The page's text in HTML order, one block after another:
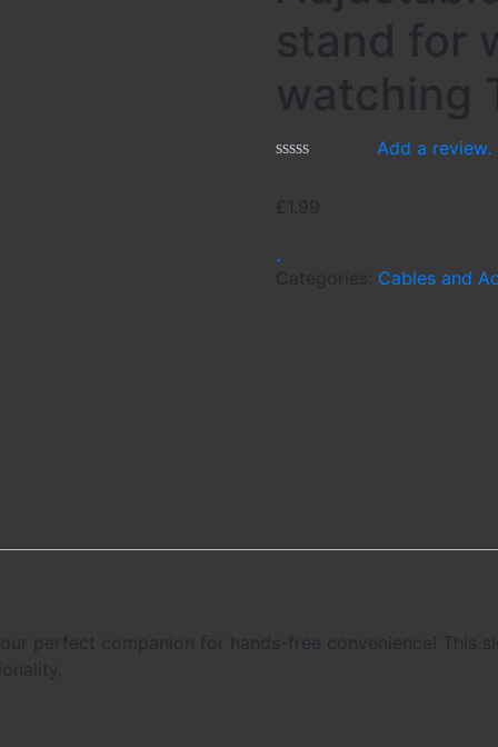
stand for
watching
Add a review.
£
Categories: Cables and
perfect companion for hands-free convenience! This